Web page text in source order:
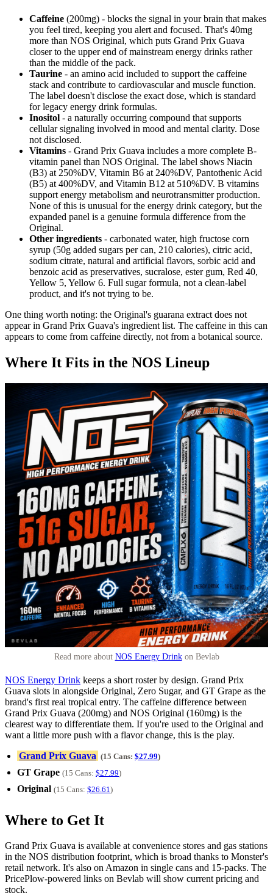
Caffeine (200mg) - blocks the signal in your brain that makes
you feel tired, keeping you alert and focused. That's 40mg
more than NOS Original, which puts Grand Prix Guava
closer to the upper end of mainstream energy drinks rather
than the middle of the pack.
Taurine - an amino acid included to support the caffeine
stack and contribute to cardiovascular and muscle function.
The label doesn't disclose the exact dose, which is standard
for legacy energy drink formulas.
Inositol - a naturally occurring compound that supports
cellular signaling involved in mood and mental clarity. Dose
not disclosed.
Vitamins - Grand Prix Guava includes a more complete B-
vitamin panel than NOS Original. The label shows Niacin
(B3) at 250%DV, Vitamin B6 at 240%DV, Pantothenic Acid
(B5) at 400%DV, and Vitamin B12 at 510%DV. B vitamins
support energy metabolism and neurotransmitter production.
None of this is unusual for the energy drink category, but the
expanded panel is a genuine formula difference from the
Original.
Other ingredients - carbonated water, high fructose corn
syrup (50g added sugars per can, 210 calories), citric acid,
sodium citrate, natural and artificial flavors, sorbic acid and
benzoic acid as preservatives, sucralose, ester gum, Red 40,
Yellow 5, Yellow 6. Full sugar formula, not a clean-label
product, and it's not trying to be.
One thing worth noting: the Original's guarana extract does not
appear in Grand Prix Guava's ingredient list. The caffeine in this can
appears to come from caffeine directly, not from a botanical source.
Where It Fits in the NOS Lineup
Read more about NOS Energy Drinkon Bevlab
NOS Energy Drink keeps a short roster by design. Grand Prix
Guava slots in alongside Original, Zero Sugar, and GT Grape as the
brand's first real tropical entry. The caffeine difference between
Grand Prix Guava (200mg) and NOS Original (160mg) is the
clearest way to differentiate them. If you're used to the Original and
want a little more push with a flavor change, this is the play.
Grand Prix Guava (15 Cans: $27.99)
GT Grape (15 Cans: $27.99)
Original (15 Cans: $26.61 )
Where to Get It
Grand Prix Guava is available at convenience stores and gas stations
in the NOS distribution footprint, which is broad thanks to Monster's
retail network. It's also on Amazon in single cans and 15-packs. The
PricePlow-powered links on Bevlab will show current pricing and
stock.